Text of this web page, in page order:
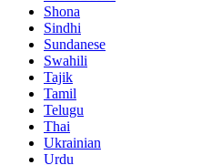
Shona
Sindhi
Sundanese
Swahili
Tajik
Tamil
Telugu
Thai
Ukrainian
Urdu